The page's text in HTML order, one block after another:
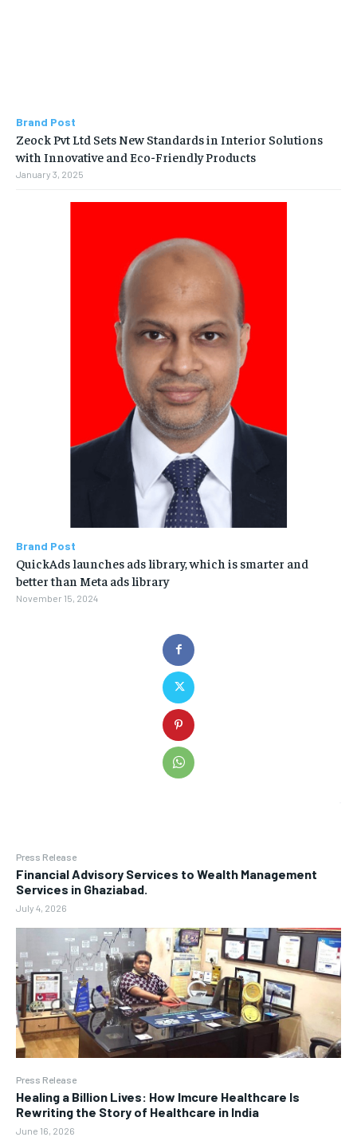
Press Release
Financial Advisory Services to Wealth Management
Services in Ghaziabad.
July 4, 2026
Press Release
Healing a Billion Lives: How Imcure Healthcare Is
Rewriting the Story of Healthcare in India
June 16, 2026
Brand Post
Zeock Pvt Ltd Sets New Standards in Interior Solutions
with Innovative and Eco-Friendly Products
January 3, 2025
Brand Post
QuickAds launches ads library, which is smarter and
better than Meta ads library
November 15, 2024